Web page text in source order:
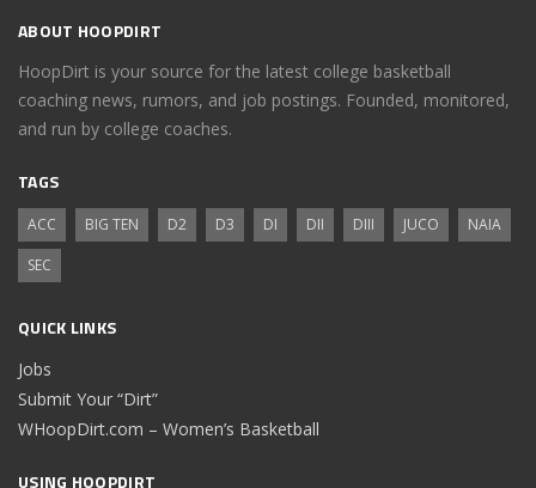
ABOUT HOOPDIRT
HoopDirt is your source for the latest college basketball
coaching news, rumors, and job postings. Founded, monitored,
and run by college coaches.
TAGS
ACC BIG TEN D2 D3 DI DII DIII JUCO
NAIA
SEC
QUICK LINKS
Jobs
Submit Your “Dirt”
WHoopDirt.com – Women’s Basketball
USING HOOPDIRT